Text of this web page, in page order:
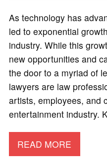
As technology has
led to exponential
industry. While this
new opportunities and
the door to a myriad of
lawyers are law
artists, employees, and
entertainment industry.
READ MORE